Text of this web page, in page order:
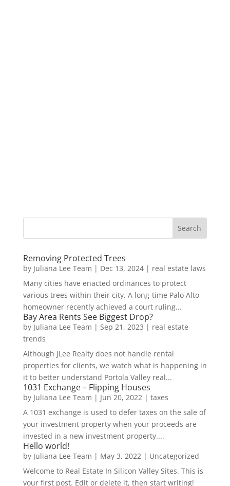
Removing Protected Trees
by Juliana Lee Team | Dec 13, 2024| real estate laws
Many cities have enacted ordinances to protect
various trees within their city. A long-time Palo Alto
homeowner recently achieved a court ruling...
Bay Area Rents See Biggest Drop?
by Juliana Lee Team | Sep 21, 2023 | real estate
trends
Although JLee Realty does not handle rental
properties for clients, we watch what is happening in
it to better understand Portola Valley real...
1031 Exchange – Flipping Houses
by Juliana Lee Team | Jun 20, 2022| taxes
A 1031 exchange is used to defer taxes on the sale of
your investment property when your proceeds are
invested in a new investment property....
Hello world!
by Juliana Lee Team | May 3, 2022| Uncategorized
Welcome to Real Estate In Silicon Valley Sites. This is
your first post. Edit or delete it, then start writing!